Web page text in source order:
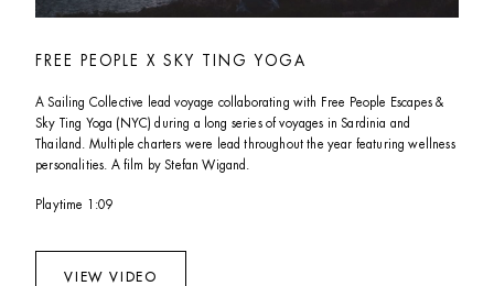
FREE PEOPLE X SKY TING YOGA
A Sailing Collective lead voyage collaborating with Free People Escapes &
Sky Ting Yoga (NYC) during a long series of voyages in Sardinia and
Thailand. Multiple charters were lead throughout the year featuring wellness
personalities. A film by Stefan Wigand.
Playtime 1:09
VIEW VIDEO